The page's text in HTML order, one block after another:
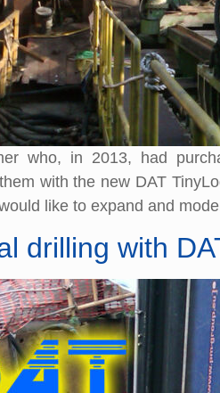
who, in 2013, had
with the new DAT
like to expand and
drilling with